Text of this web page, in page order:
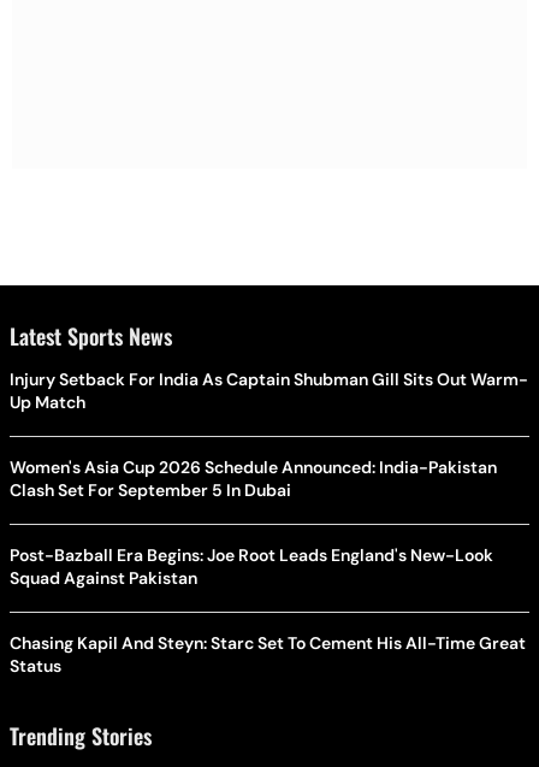
Latest Sports News
Injury Setback For India As Captain Shubman Gill Sits Out Warm-
Up Match
Women's Asia Cup 2026 Schedule Announced: India-Pakistan
Clash Set For September 5 In Dubai
Post-Bazball Era Begins: Joe Root Leads England's New-Look
Squad Against Pakistan
Chasing Kapil And Steyn: Starc Set To Cement His All-Time Great
Status
Trending Stories